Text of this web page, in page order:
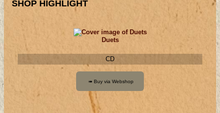
SHOP HIGHLIGHT
Duets
CD